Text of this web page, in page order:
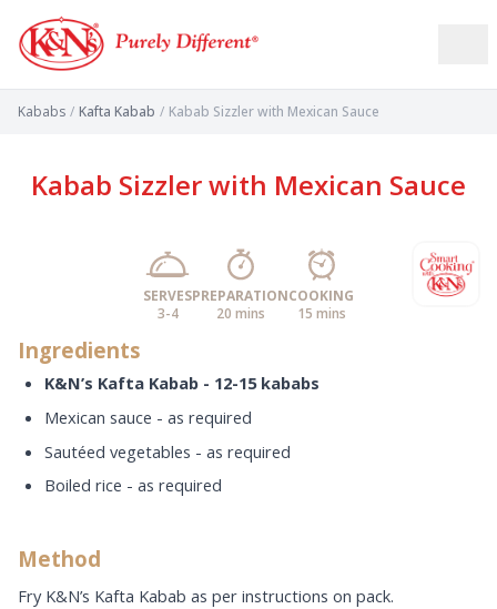
Kababs / Kafta Kabab / Kabab Sizzler with Mexican Sauce
Kabab Sizzler with Mexican Sauce
SERVES
3-4
PREPARATION
20 mins
COOKING
15 mins
Ingredients
K&N’s Kafta Kabab - 12-15 kababs
Mexican sauce - as required
Sautéed vegetables - as required
Boiled rice - as required
Method
Fry K&N’s Kafta Kabab as per instructions on pack.